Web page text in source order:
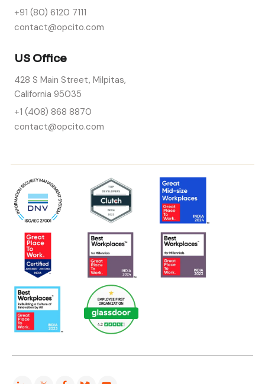
+91 (80) 6120 7111
contact@opcito.com
US Office
428 S Main Street, Milpitas,
California 95035
+1 (408) 868 8870
contact@opcito.com